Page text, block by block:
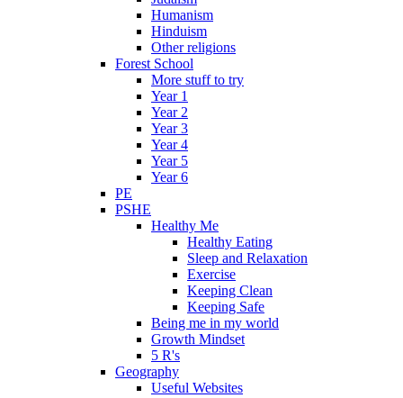
Humanism
Hinduism
Other religions
Forest School
More stuff to try
Year 1
Year 2
Year 3
Year 4
Year 5
Year 6
PE
PSHE
Healthy Me
Healthy Eating
Sleep and Relaxation
Exercise
Keeping Clean
Keeping Safe
Being me in my world
Growth Mindset
5 R's
Geography
Useful Websites